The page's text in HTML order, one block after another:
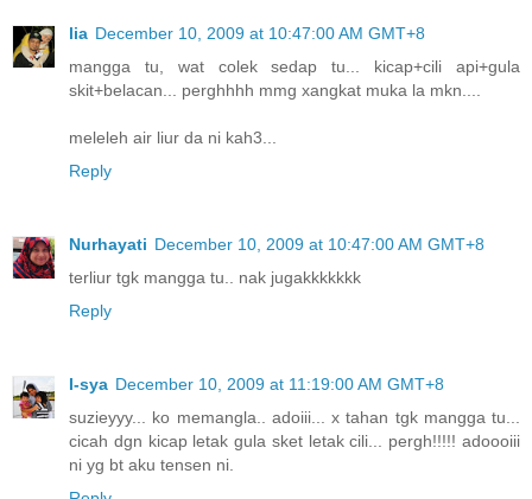
lia December 10, 2009 at 10:47:00 AM GMT+8
mangga tu, wat colek sedap tu... kicap+cili api+gula
skit+belacan... perghhhh mmg xangkat muka la mkn....
meleleh air liur da ni kah3...
Reply
Nurhayati December 10, 2009 at 10:47:00 AM GMT+8
terliur tgk mangga tu.. nak jugakkkkkkk
Reply
I-sya December 10, 2009 at 11:19:00 AM GMT+8
suzieyyy... ko memangla.. adoiii... x tahan tgk mangga tu...
cicah dgn kicap letak gula sket letak cili... pergh!!!!! adoooiii
ni yg bt aku tensen ni.